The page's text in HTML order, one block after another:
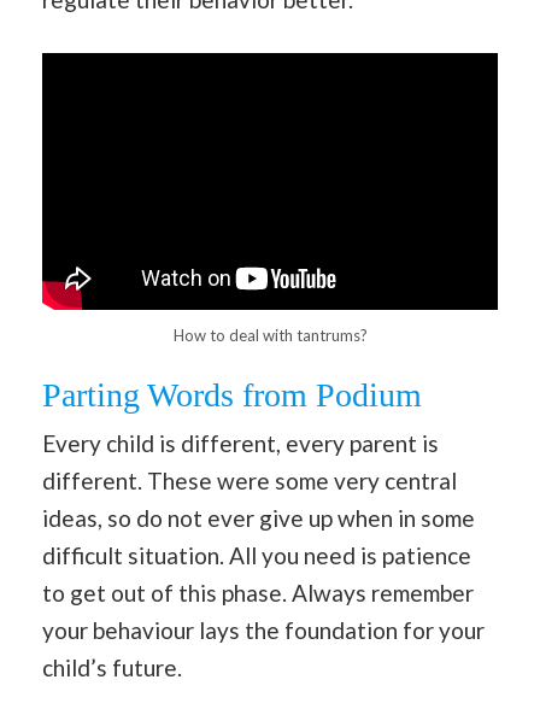
How to deal with tantrums?
Parting Words from Podium
Every child is different, every parent is
different. These were some very central
ideas, so do not ever give up when in some
difficult situation. All you need is patience
to get out of this phase. Always remember
your behaviour lays the foundation for your
child’s future.